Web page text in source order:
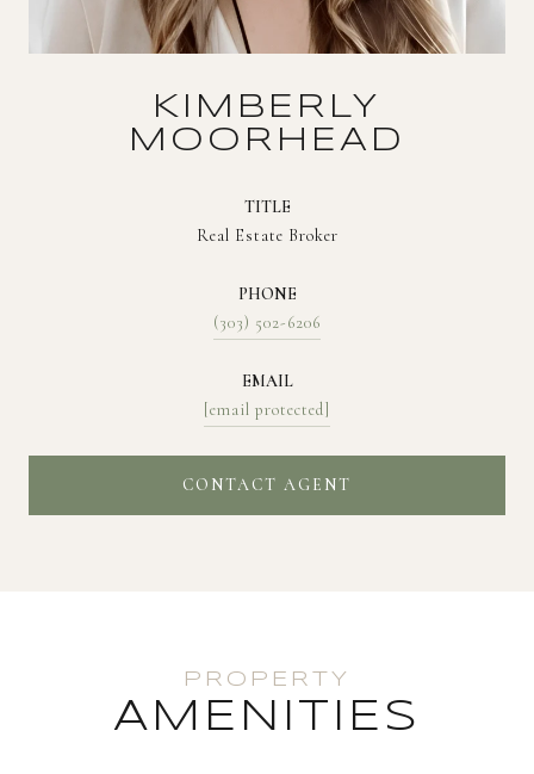
KIMBERLY
MOORHEAD
TITLE
Real Estate Broker
PHONE
(303) 502-6206
EMAIL
[email protected]
CONTACT AGENT
AMENITIES